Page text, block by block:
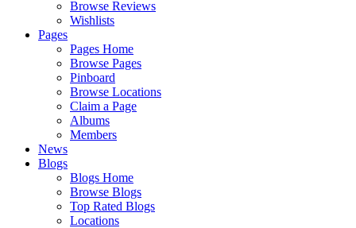
Browse Reviews
Wishlists
Pages
Pages Home
Browse Pages
Pinboard
Browse Locations
Claim a Page
Albums
Members
News
Blogs
Blogs Home
Browse Blogs
Top Rated Blogs
Locations